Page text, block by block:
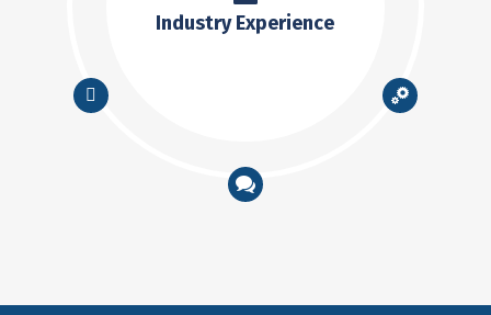
Industry Experience